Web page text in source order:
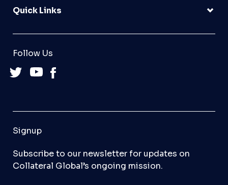
Quick Links
Follow Us
Signup
Subscribe to our newsletter for updates on
Collateral Global’s ongoing mission.